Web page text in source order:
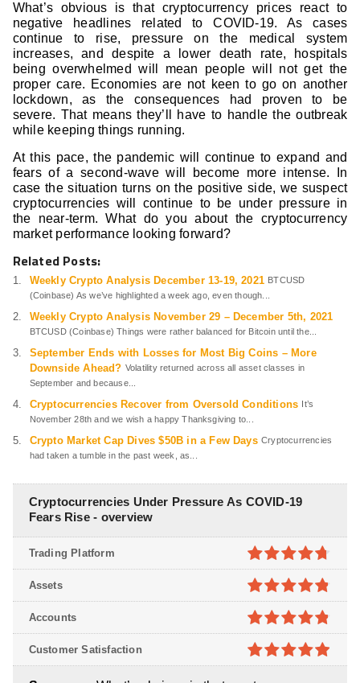
What’s obvious is that cryptocurrency prices react to
negative headlines related to COVID-19. As cases
continue to rise, pressure on the medical system
increases, and despite a lower death rate, hospitals
being overwhelmed will mean people will not get the
proper care. Economies are not keen to go on another
lockdown, as the consequences had proven to be
severe. That means they’ll have to handle the outbreak
while keeping things running.
At this pace, the pandemic will continue to expand and
fears of a second-wave will become more intense. In
case the situation turns on the positive side, we suspect
cryptocurrencies will continue to be under pressure in
the near-term. What do you about the cryptocurrency
market performance looking forward?
Related Posts:
Weekly Crypto Analysis December 13-19, 2021 BTCUSD
(Coinbase) As we’ve highlighted a week ago, even though...
Weekly Crypto Analysis November 29 – December 5th, 2021
BTCUSD (Coinbase) Things were rather balanced for Bitcoin until the...
September Ends with Losses for Most Big Coins – More
Downside Ahead? Volatility returned across all asset classes in
September and because...
Cryptocurrencies Recover from Oversold Conditions It’s
November 28th and we wish a happy Thanksgiving to...
Crypto Market Cap Dives $50B in a Few Days Cryptocurrencies
had taken a tumble in the past week, as...
Cryptocurrencies Under Pressure As COVID-19
Fears Rise - overview
4.7out of
5
Trading Platform
4.8out of
5
Assets
4.8out of
5
Accounts
Customer Satisfaction